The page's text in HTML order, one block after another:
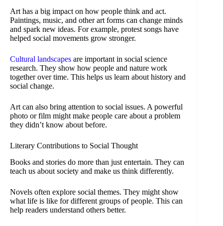
Art has a big impact on how people think and act.
Paintings, music, and other art forms can change minds
and spark new ideas. For example, protest songs have
helped social movements grow stronger.
Cultural landscapes are important in social science
research. They show how people and nature work
together over time. This helps us learn about history and
social change.
Art can also bring attention to social issues. A powerful
photo or film might make people care about a problem
they didn’t know about before.
Literary Contributions to Social Thought
Books and stories do more than just entertain. They can
teach us about society and make us think differently.
Novels often explore social themes. They might show
what life is like for different groups of people. This can
help readers understand others better.